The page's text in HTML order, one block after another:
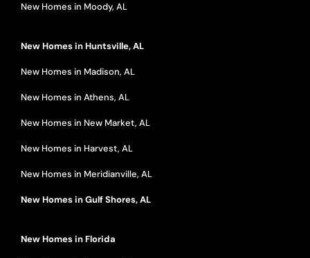
New Homes in Moody, AL
New Homes in Huntsville, AL
New Homes in Madison, AL
New Homes in Athens, AL
New Homes in New Market, AL
New Homes in Harvest, AL
New Homes in Meridianville, AL
New Homes in Gulf Shores, AL
New Homes in Florida